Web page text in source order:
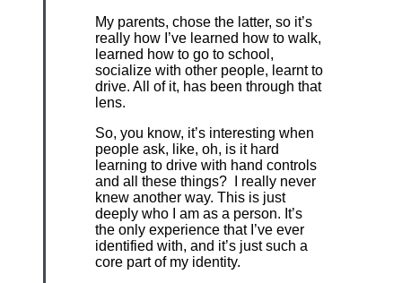
My parents, chose the latter, so it’s
really how I’ve learned how to walk,
learned how to go to school,
socialize with other people, learnt to
drive. All of it, has been through that
lens.
So, you know, it’s interesting when
people ask, like, oh, is it hard
learning to drive with hand controls
and all these things? I really never
knew another way. This is just
deeply who I am as a person. It’s
the only experience that I’ve ever
identified with, and it’s just such a
core part of my identity.